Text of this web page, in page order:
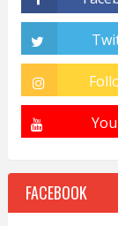
FACEBOOK